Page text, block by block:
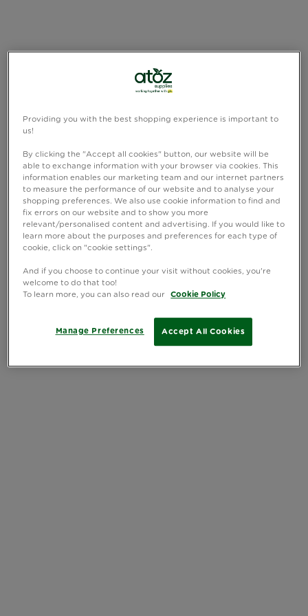
Providing you with the best shopping experience is important to
us!
By clicking the "Accept all cookies" button, our website will be
able to exchange information with your browser via cookies. This
information enables our marketing team and our internet partners
to measure the performance of our website and to analyse your
shopping preferences. We also use cookie information to find and
fix errors on our website and to show you more
relevant/personalised content and advertising. If you would like to
learn more about the purposes and preferences for each type of
cookie, click on "cookie settings".
And if you choose to continue your visit without cookies, you're
welcome to do that too!
To learn more, you can also read our
Cookie Policy
Accept All Cookies
Manage Preferences